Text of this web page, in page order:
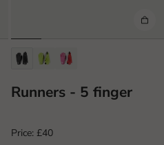
Runners - 5 finger
Price: £40